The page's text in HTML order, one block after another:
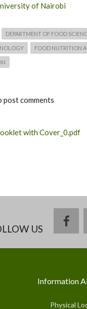
of Nairobi
DEPARTMENT OF FOOD
FOOD NUTRITION
post comments
with Cover_0.pdf
US
Information
Physical